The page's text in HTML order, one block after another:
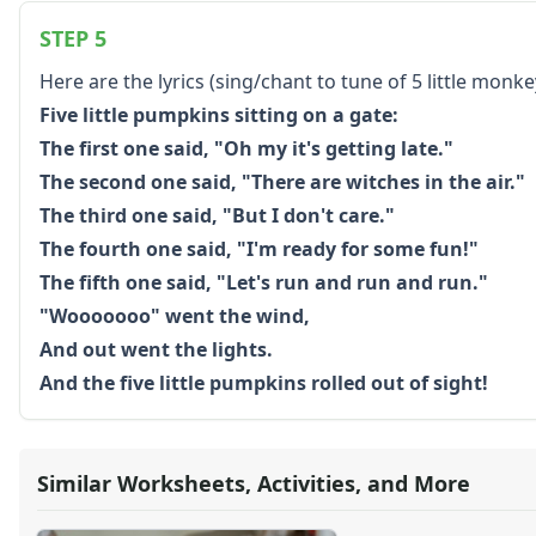
Kids Sudoku
Optical Illusions
Word Search
Resources
Teaching Resources Home
Lined Paper
Lined Paper Home
Primary Lined Paper
Standard Lined Paper
Themed Lined Paper
Graph Paper
Alphabet
Numbers
Graphic Organizers
STEP 5
Here are the lyrics (sing/chant to tune of 5 little
Five little pumpkins sitting on a gate:
The first one said, "Oh my it's getting late."
The second one said, "There are witches in the air."
The third one said, "But I don't care."
The fourth one said, "I'm ready for some fun!"
The fifth one said, "Let's run and run and run."
"Wooooooo" went the wind,
And out went the lights.
And the five little pumpkins rolled out of sight!
Similar Worksheets, Activities, and More